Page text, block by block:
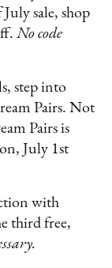
sale, shop
No code
step into
Pairs. Not
Pairs is
July 1st
with
third free,